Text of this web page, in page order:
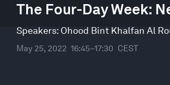
The Four-Day Week:
Speakers: Ohood Bint Khalfan Al
May 25, 2022 16:45–17:30 CEST
47
minutes,
secondsVolume